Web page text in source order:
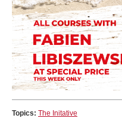
Topics: The Initative